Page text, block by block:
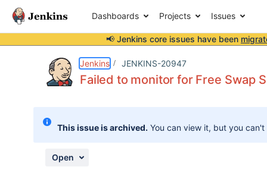
Dashboards Projects Issues
📢 Jenkins core issues have been
Jenkins JENKINS-20947
Failed to monitor for Free Swap
This issue is archived. You can view it, but you
Open